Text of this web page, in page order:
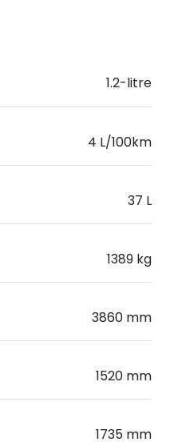
1.2-litre
4 L/100km
37 L
1389 kg
3860 mm
1520 mm
1735 mm